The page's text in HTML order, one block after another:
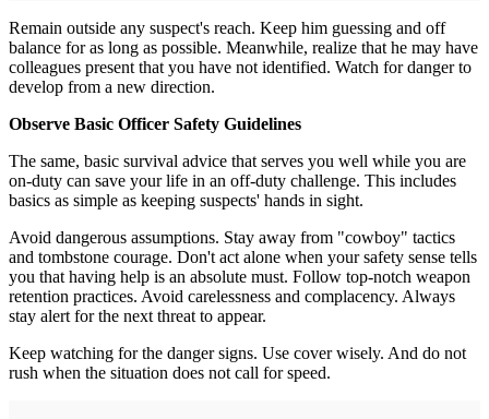
Remain outside any suspect's reach. Keep him guessing and off
balance for as long as possible. Meanwhile, realize that he may have
colleagues present that you have not identified. Watch for danger to
develop from a new direction.
Observe Basic Officer Safety Guidelines
The same, basic survival advice that serves you well while you are
on-duty can save your life in an off-duty challenge. This includes
basics as simple as keeping suspects' hands in sight.
Avoid dangerous assumptions. Stay away from "cowboy" tactics
and tombstone courage. Don't act alone when your safety sense tells
you that having help is an absolute must. Follow top-notch weapon
retention practices. Avoid carelessness and complacency. Always
stay alert for the next threat to appear.
Keep watching for the danger signs. Use cover wisely. And do not
rush when the situation does not call for speed.